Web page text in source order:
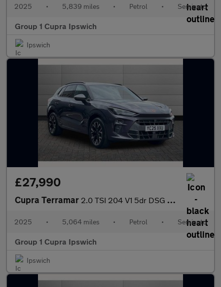
2025 • 5,839 miles • Petrol • Semiauto
Group 1 Cupra Ipswich
Ipswich
£27,990
Cupra Terramar 2.0 TSI 204 V1 5dr DSG 4Drive
2025 • 5,064 miles • Petrol • Semiauto
Group 1 Cupra Ipswich
Ipswich